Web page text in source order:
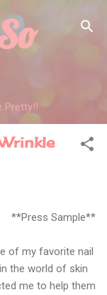
Pretty!!
**Press Sample**
of my favorite nail
the world of skin
me to help them